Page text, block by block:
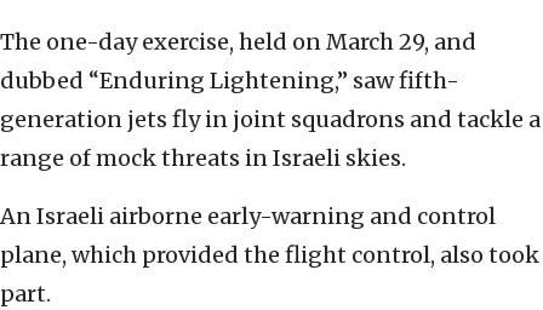
The one-day exercise, held on March 29, and
dubbed “Enduring Lightening,” saw fifth-
generation jets fly in joint squadrons and tackle a
range of mock threats in Israeli skies.
An Israeli airborne early-warning and control
plane, which provided the flight control, also took
part.